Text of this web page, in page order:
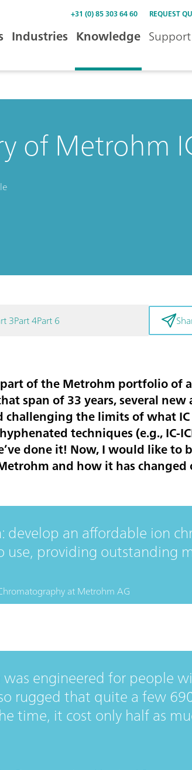
+31 (0) 85 303 64 60 REQUEST
Industries Knowledge
of Metrohm
3Part 4Part 6
of the Metrohm portfolio of
span of 33 years, several
the limits of what IC
techniques (e.g., IC-
done it! Now, I would like to
and how it has
develop an affordable ion
providing outstanding
atMetrohm AG
engineered for people
rugged that quite a few 690
time, it cost only half as